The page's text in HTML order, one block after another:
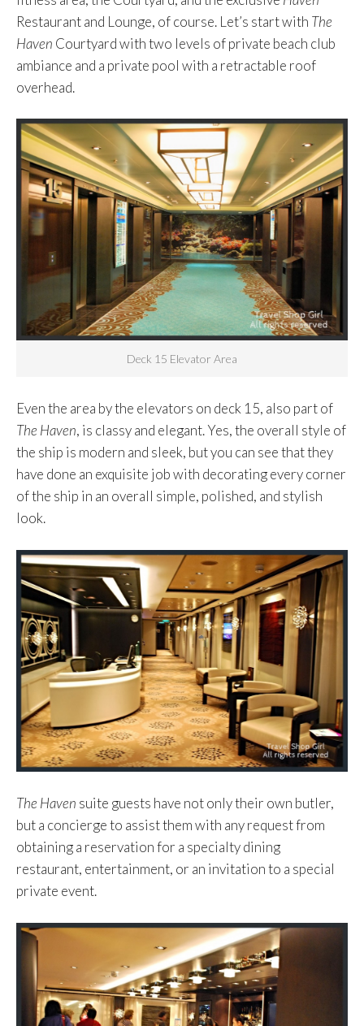
Restaurant and Lounge, of course. Let’s start with The
Haven Courtyard with two levels of private beach club
ambiance and a private pool with a retractable roof
overhead.
Deck 15 Elevator Area
Even the area by the elevators on deck 15, also part of
The Haven, is classy and elegant. Yes, the overall style of
the ship is modern and sleek, but you can see that they
have done an exquisite job with decorating every corner
of the ship in an overall simple, polished, and stylish
look.
The Haven suite guests have not only their own butler,
but a concierge to assist them with any request from
obtaining a reservation for a specialty dining
restaurant, entertainment, or an invitation to a special
private event.